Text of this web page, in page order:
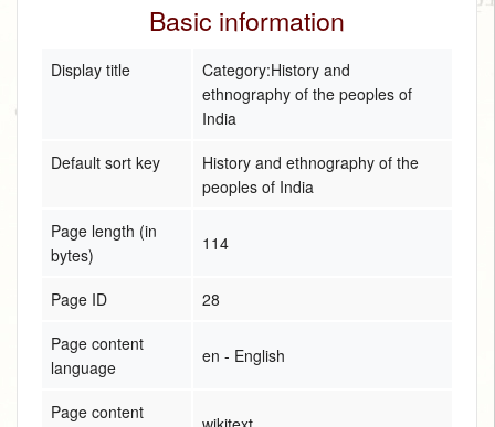
Basic information
Display title
Category:History and
ethnography of the peoples of
India
Default sort key
History and ethnography of the
peoples of India
Page length (in
bytes)
114
Page ID
28
Page content
language
en - English
Page content